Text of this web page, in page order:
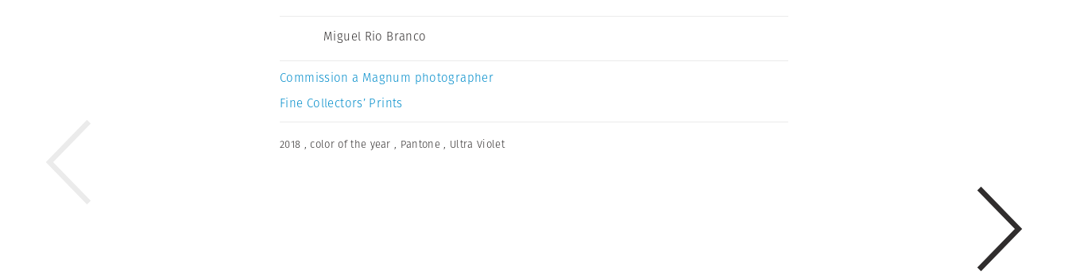
Miguel Rio Branco
Commission a Magnum photographer
Fine Collectors’ Prints
2018 ,color of the year , Pantone , Ultra Violet